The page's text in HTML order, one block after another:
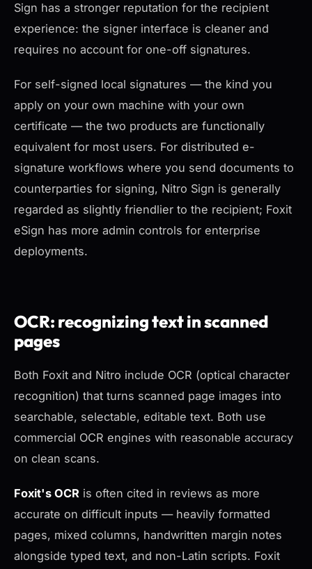
Sign has a stronger reputation for the recipient
experience: the signer interface is cleaner and
requires no account for one-off signatures.
For self-signed local signatures — the kind you
apply on your own machine with your own
certificate — the two products are functionally
equivalent for most users. For distributed e-
signature workflows where you send documents to
counterparties for signing, Nitro Sign is generally
regarded as slightly friendlier to the recipient; Foxit
eSign has more admin controls for enterprise
deployments.
OCR: recognizing text in scanned
pages
Both Foxit and Nitro include OCR (optical character
recognition) that turns scanned page images into
searchable, selectable, editable text. Both use
commercial OCR engines with reasonable accuracy
on clean scans.
Foxit's OCR is often cited in reviews as more
accurate on difficult inputs — heavily formatted
pages, mixed columns, handwritten margin notes
alongside typed text, and non-Latin scripts. Foxit